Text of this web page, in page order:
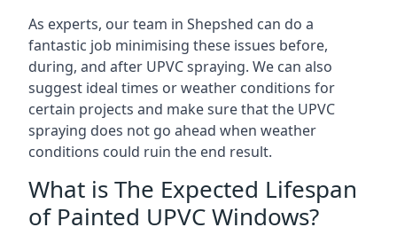
As experts, our team in Shepshed can do a
fantastic job minimising these issues before,
during, and after UPVC spraying. We can also
suggest ideal times or weather conditions for
certain projects and make sure that the UPVC
spraying does not go ahead when weather
conditions could ruin the end result.
What is The Expected Lifespan
of Painted UPVC Windows?